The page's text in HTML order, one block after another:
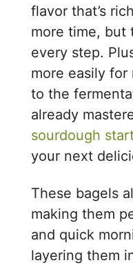
flavor that’s
more time, but
every step.
more easily for
to the
already
sourdough
your next
These bagels
making them
and quick
layering them